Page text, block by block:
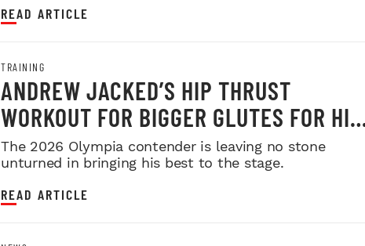
READ ARTICLE
TRAINING
ANDREW JACKED’S HIP THRUST
WORKOUT FOR BIGGER GLUTES FOR HIS
2026 MR. OLYMPIA PUSH
The 2026 Olympia contender is leaving no stone
unturned in bringing his best to the stage.
READ ARTICLE